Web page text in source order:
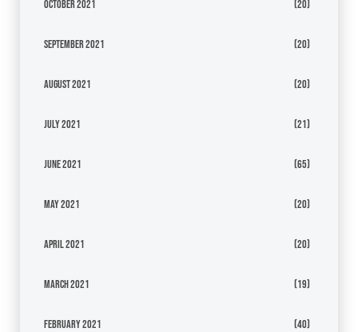
October 2021 (20)
September 2021 (20)
August 2021 (20)
July 2021 (21)
June 2021 (65)
May 2021 (20)
April 2021 (20)
March 2021 (19)
February 2021 (40)